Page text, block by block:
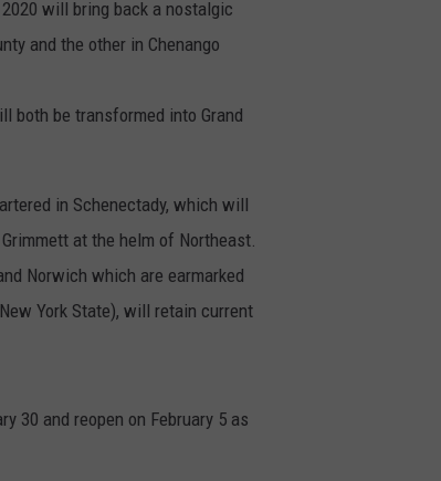
will bring back a nostalgic
and the other in Chenango
both be transformed into Grand
in Schenectady, which will
at the helm of Northeast.
Norwich which are earmarked
York State), will retain current
30 and reopen on February 5 as